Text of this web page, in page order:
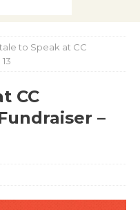
to Speak at CC
CC
–